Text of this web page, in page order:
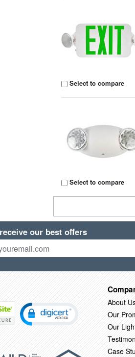
Select to compare
Select to compare
our best offers
About
Our
Our
Case